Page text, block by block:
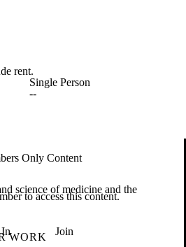
rent.
Single Person
--
Only Content
to access this content.
In Join
science of medicine and the
WORK